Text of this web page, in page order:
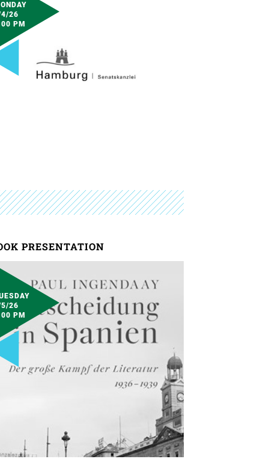
26
PM
PRESENTATION
26
PM